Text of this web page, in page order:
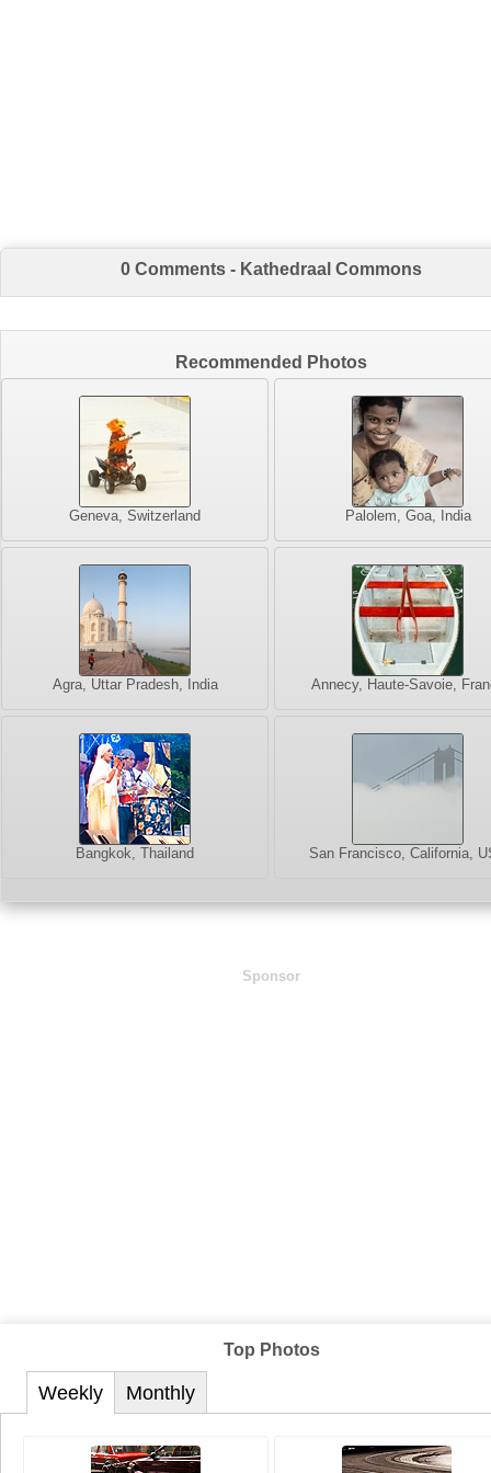
0 Comments - Kathedraal Commons
Recommended Photos
Geneva, Switzerland Palolem, Goa, India
Agra, Uttar Pradesh, India Annecy, Haute-Savoie,
Bangkok, Thailand San Francisco, California,
Sponsor
Top Photos
Weekly Monthly